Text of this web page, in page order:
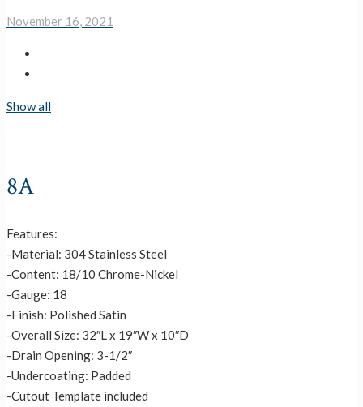
November 16, 2021
Show all
8A
Features:
-Material: 304 Stainless Steel
-Content: 18/10 Chrome-Nickel
-Gauge: 18
-Finish: Polished Satin
-Overall Size: 32″L x 19″W x 10″D
-Drain Opening: 3-1/2″
-Undercoating: Padded
-Cutout Template included